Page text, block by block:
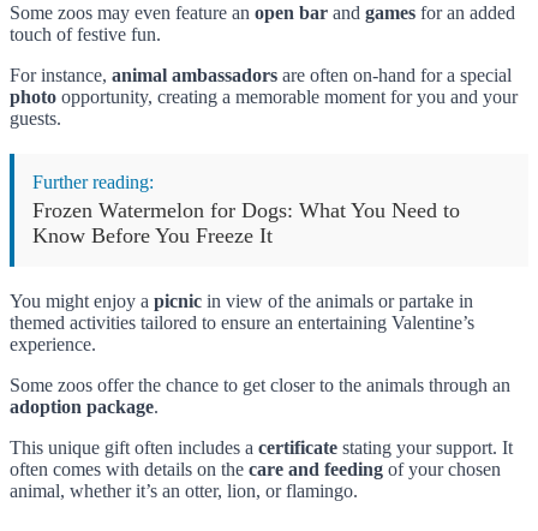
Some zoos may even feature an open bar and games for an added
touch of festive fun.
For instance, animal ambassadors are often on-hand for a special
photo opportunity, creating a memorable moment for you and your
guests.
Further reading:
Frozen Watermelon for Dogs: What You Need to
Know Before You Freeze It
You might enjoy a picnic in view of the animals or partake in
themed activities tailored to ensure an entertaining Valentine’s
experience.
Some zoos offer the chance to get closer to the animals through an
adoption package.
This unique gift often includes a certificate stating your support. It
often comes with details on the care and feeding of your chosen
animal, whether it’s an otter, lion, or flamingo.